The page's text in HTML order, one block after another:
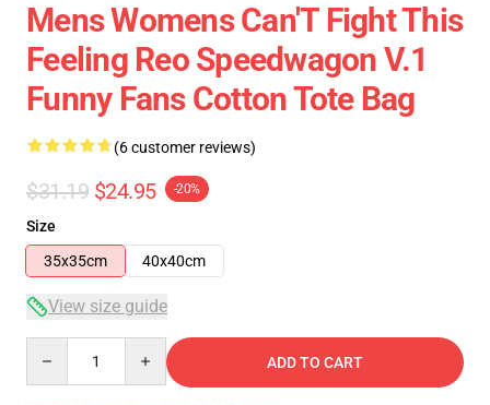
Mens Womens Can'T Fight This
Feeling Reo Speedwagon V.1
Funny Fans Cotton Tote Bag
(6 customer reviews)
$31.19 $24.95 -20%
Size
35x35cm
40x40cm
View size guide
ADD TO CART